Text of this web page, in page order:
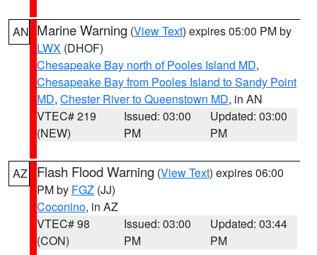
AN Marine Warning (View Text) expires 05:00 PM by
LWX (DHOF)
Chesapeake Bay north of Pooles Island MD,
Chesapeake Bay from Pooles Island to Sandy Point
MD, Chester River to Queenstown MD, in AN
VTEC# 219
(NEW)
Issued: 03:00
PM
Updated: 03:00
PM
AZ Flash Flood Warning (View Text) expires 06:00
PM by FGZ (JJ)
Coconino, in AZ
VTEC# 98
(CON)
Issued: 03:00
PM
Updated: 03:44
PM